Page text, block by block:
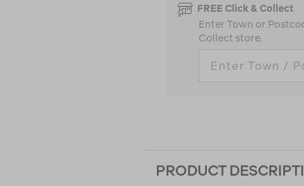
FREE Click & Collect
Enter Town or
Collect store.
PRODUCT